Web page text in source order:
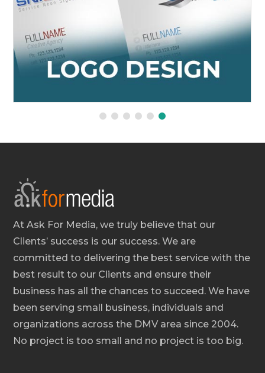
At Ask For Media, we truly believe that our
Clients’ success is our success. We are
committed to delivering the best service with the
best result to our Clients and ensure their
business has all the chances to succeed. We have
been serving small business, individuals and
organizations across the DMV area since 2004.
No project is too small and no project is too big.